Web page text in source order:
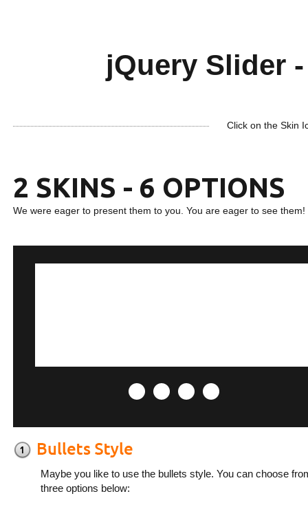
jQuery Slider
Click on the Skin
2 SKINS - 6 OPTIONS
We were eager to present them to you. You are eager to see them!
Maybe you like to use the bullets style. You can choose
three options below: